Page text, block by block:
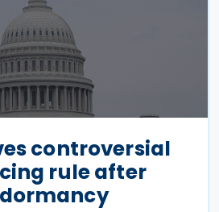
controversial
rule after